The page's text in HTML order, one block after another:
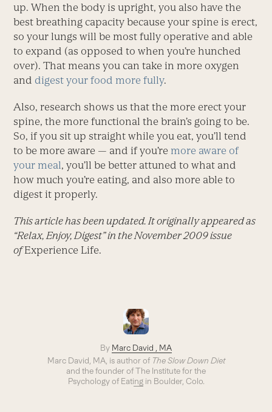
up. When the body is upright, you also have the
best breathing capacity because your spine is erect,
so your lungs will be most fully operative and able
to expand (as opposed to when you’re hunched
over). That means you can take in more oxygen
and digest your food more fully.
Also, research shows us that the more erect your
spine, the more functional the brain’s going to be.
So, if you sit up straight while you eat, you’ll tend
to be more aware — and if you’re more aware of
your meal, you’ll be better attuned to what and
how much you’re eating, and also more able to
digest it properly.
This article has been updated. It originally appeared as
“Relax, Enjoy, Digest” in the November 2009 issue
ofExperience Life.
By Marc David , MA
Marc David, MA, is author of The Slow Down Diet
and the founder ofThe Institute for the
Psychology of Eatingin Boulder, Colo.